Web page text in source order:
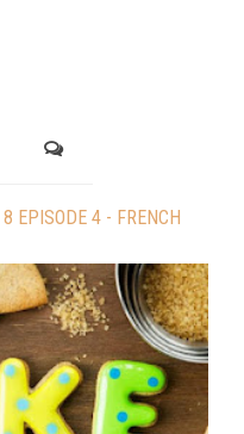
EPISODE 4 - FRENCH